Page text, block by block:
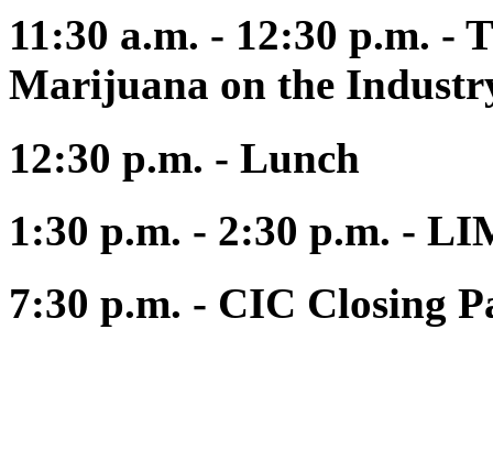
11:30 a.m. - 12:30 p.m. -
Marijuana on the
12:30 p.m. - Lunch
1:30 p.m. - 2:30 p.m. -
7:30 p.m. - CIC Closing